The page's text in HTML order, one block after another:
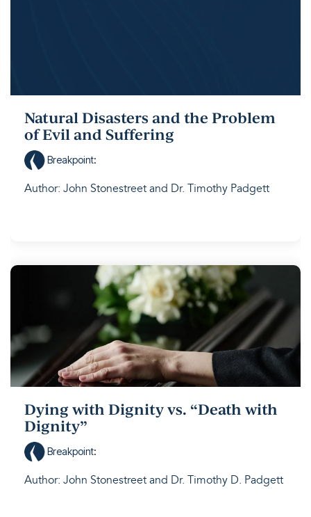
Natural Disasters and the Problem
of Evil and Suffering
Breakpoint:
Author: John Stonestreet and Dr. Timothy Padgett
Dying with Dignity vs. “Death with
Dignity”
Breakpoint:
Author: John Stonestreet and Dr. Timothy D. Padgett